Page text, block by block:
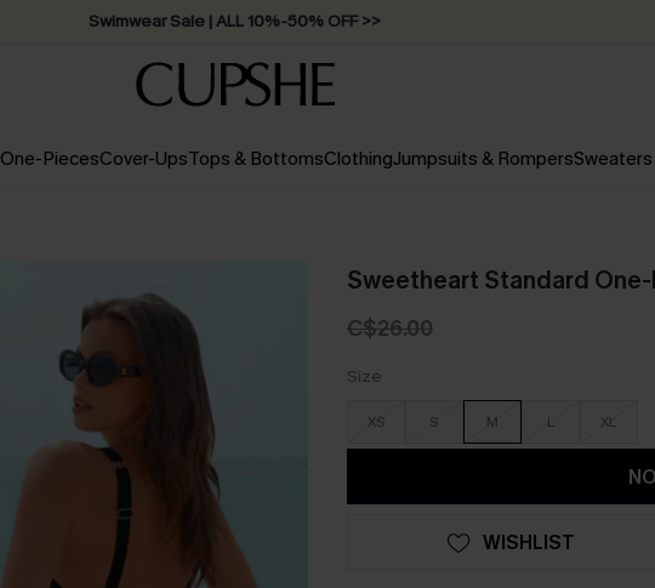
Swimwear Sale | ALL 10%-50% OFF >>
One-PiecesCover-UpsTops & BottomsClothingJumpsuits & Rompers
Sweetheart Standard
C$26.00
Size
XS S M L XL
WISHLIST